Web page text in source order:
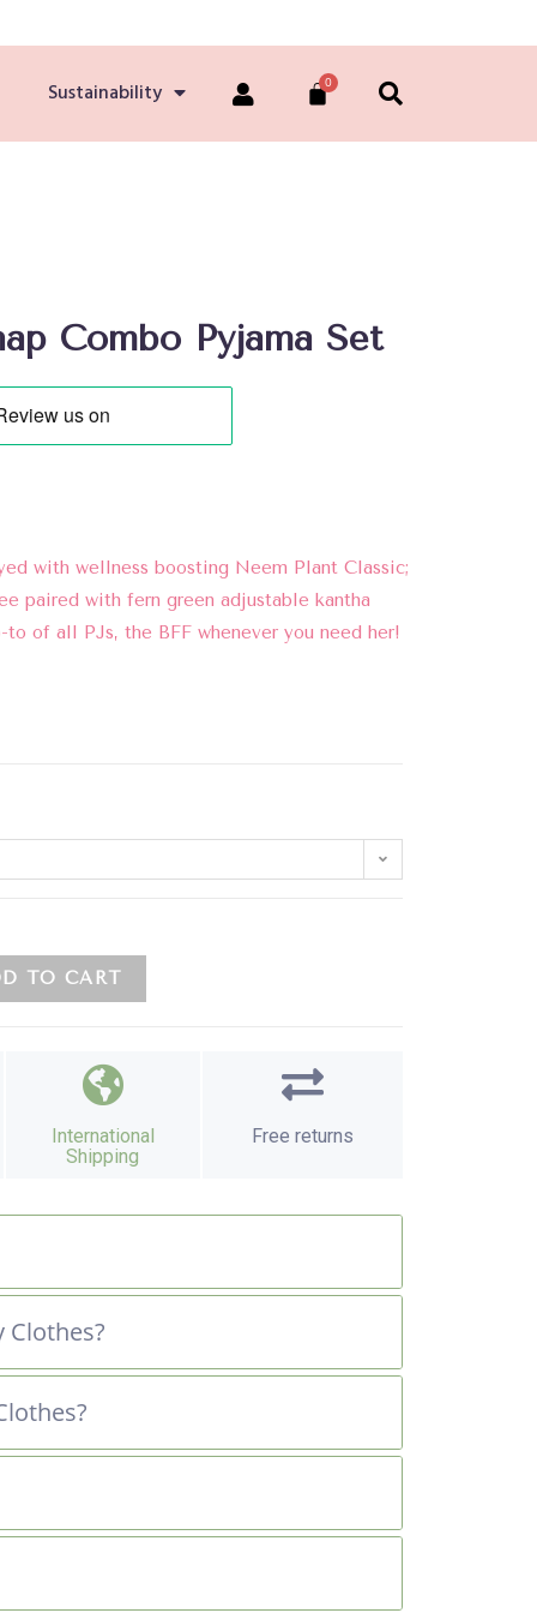
Sustainability
Combo Pyjama Set
with wellness boosting Neem Plant Classic;
paired with fern green adjustable kantha
of all PJs, the BFF whenever you need her!
TO CART
International
Shipping
Free returns
Clothes?